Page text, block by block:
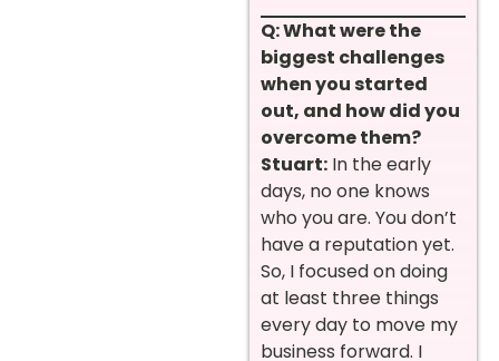
Q: What were the
biggest challenges
when you started
out, and how did you
overcome them?
Stuart: In the early
days, no one knows
who you are. You don’t
have a reputation yet.
So, I focused on doing
at least three things
every day to move my
business forward. I